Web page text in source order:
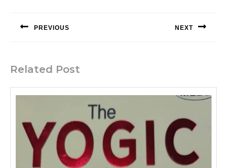
PREVIOUS NEXT
Related Post